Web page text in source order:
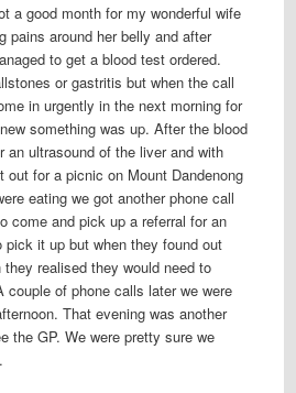
a good month for my wonderful wife
pains around her belly and after
to get a blood test ordered.
or gastritis but when the call
in urgently in the next morning for
something was up. After the blood
an ultrasound of the liver and with
out for a picnic on Mount Dandenong
eating we got another phone call
come and pick up a referral for an
it up but when they found out
realised they would need to
of phone calls later we were
That evening was another
the GP. We were pretty sure we